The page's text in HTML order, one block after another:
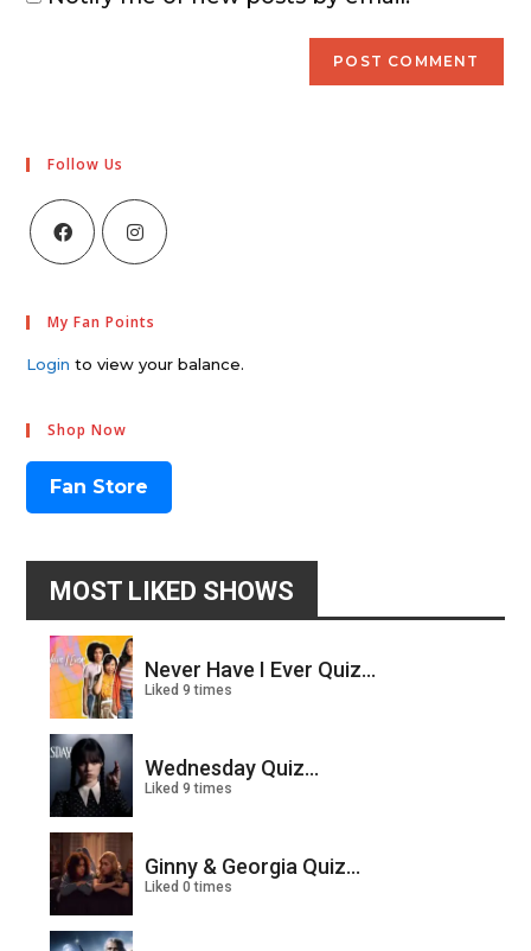
Follow Us
My Fan Points
Login to view your balance.
Shop Now
Fan Store
MOST LIKED SHOWS
Never Have I Ever Quiz...
Liked 9 times
Wednesday Quiz...
Liked 9 times
Ginny & Georgia Quiz...
Liked 0 times